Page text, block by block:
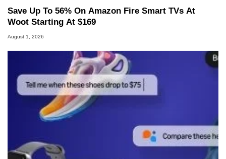
Save Up To 56% On Amazon Fire Smart TVs At
Woot Starting At $169
August 1, 2026